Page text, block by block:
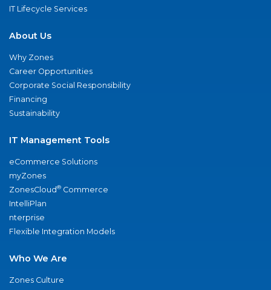
IT Lifecycle Services
About Us
Why Zones
Career Opportunities
Corporate Social Responsibility
Financing
Sustainability
IT Management Tools
eCommerce Solutions
myZones
ZonesCloud® Commerce
IntelliPlan
nterprise
Flexible Integration Models
Who We Are
Zones Culture